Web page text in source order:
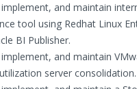
and maintain
tool using Redhat Linux
BI Publisher.
and maintain
server consolidation.